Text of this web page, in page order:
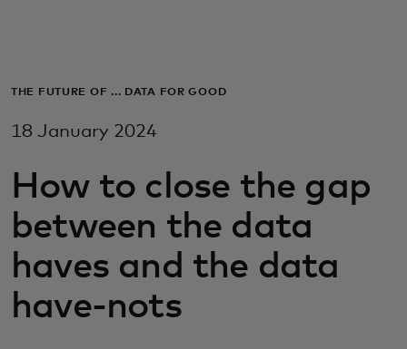
For business
For innovators
News and trends
THE FUTURE OF ... DATA FOR GOOD
18 January 2024
How to close the gap
between the data
haves and the data
have-nots